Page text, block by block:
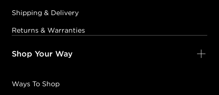
Shipping & Delivery
Returns & Warranties
Shop Your Way
Ways To Shop